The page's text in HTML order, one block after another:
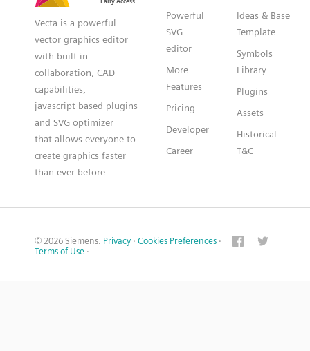
Vecta is a powerful
vector graphics editor
with built-in
collaboration, CAD
capabilities,
javascript based plugins
and SVG optimizer
that allows everyone to
create graphics faster
than ever before
Powerful
SVG
editor
More
Features
Pricing
Developer
Career
Ideas & Base
Template
Symbols
Library
Plugins
Assets
Historical
T&C
© 2026 Siemens. Privacy · Cookies Preferences ·
Terms of Use ·